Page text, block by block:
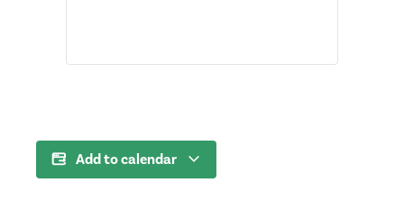
Add to calendar